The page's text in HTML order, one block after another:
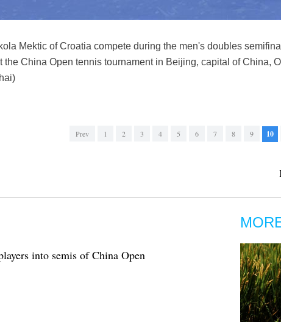
Mektic of Croatia compete during the men's doubles
the China Open tennis tournament in Beijing, capital of China,
Prev 1 2 3 4 5 6 7 8 9 10
into semis of China Open